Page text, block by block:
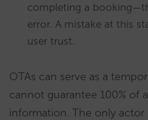
completing a
error. A mistake at this
user trust.
OTAs can serve as a
cannot guarantee 100% of
information. The only actor